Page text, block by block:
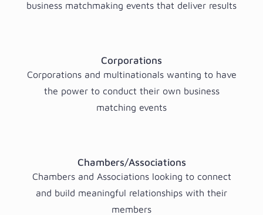
business matchmaking events that deliver results
Corporations
Corporations and multinationals wanting to have
the power to conduct their own business
matching events
Chambers/Associations
Chambers and Associations looking to connect
and build meaningful relationships with their
members